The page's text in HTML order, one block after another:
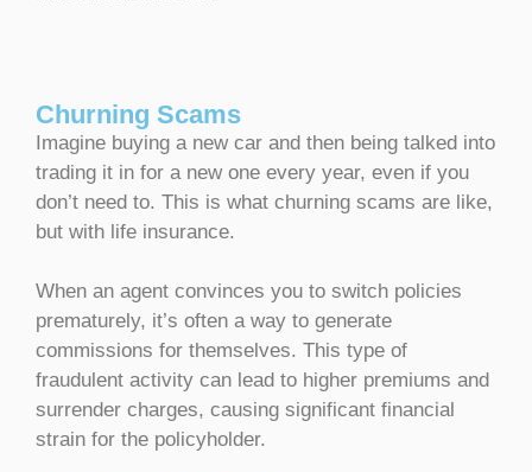
Churning Scams
Imagine buying a new car and then being talked into
trading it in for a new one every year, even if you
don’t need to. This is what churning scams are like,
but with life insurance.
When an agent convinces you to switch policies
prematurely, it’s often a way to generate
commissions for themselves. This type of
fraudulent activity can lead to higher premiums and
surrender charges, causing significant financial
strain for the policyholder.